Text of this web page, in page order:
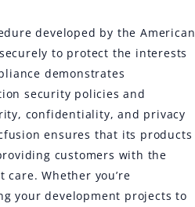
developed by the American
to protect the interests
demonstrates
security policies and
confidentiality, and privacy
ensures that its products
customers with the
Whether you’re
your development projects to